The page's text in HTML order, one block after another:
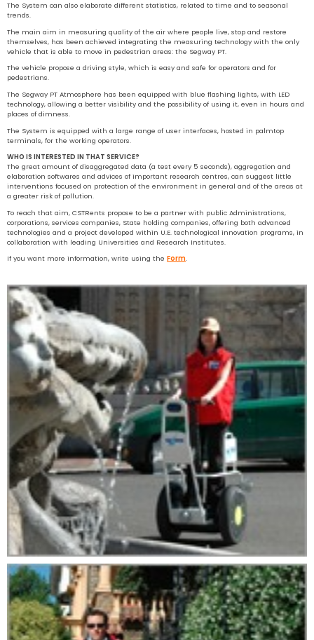
The System can also elaborate different statistics, related to time and to seasonal
trends.
The main aim in measuring quality of the air where people live, stop and restore
themselves, has been achieved integrating the measuring technology with the only
vehicle that is able to move in pedestrian areas: the Segway PT.
The vehicle propose a driving style, which is easy and safe for operators and for
pedestrians.
The Segway PT Atmosphere has been equipped with blue flashing lights, with LED
technology, allowing a better visibility and the possibility of using it, even in hours and
places of dimness.
The System is equipped with a large range of user interfaces, hosted in palmtop
terminals, for the working operators.
WHO IS INTERESTED IN THAT SERVICE?
The great amount of disaggregated data (a test every 5 seconds), aggregation and
elaboration softwares and advices of important research centres, can suggest little
interventions focused on protection of the environment in general and of the areas at
a greater risk of pollution.
To reach that aim, CSTRents propose to be a partner with public Administrations,
corporations, services companies, State holding companies, offering both advanced
technologies and a project developed within U.E. technological innovation programs, in
collaboration with leading Universities and Research Institutes.
If you want more information, write using the Form.